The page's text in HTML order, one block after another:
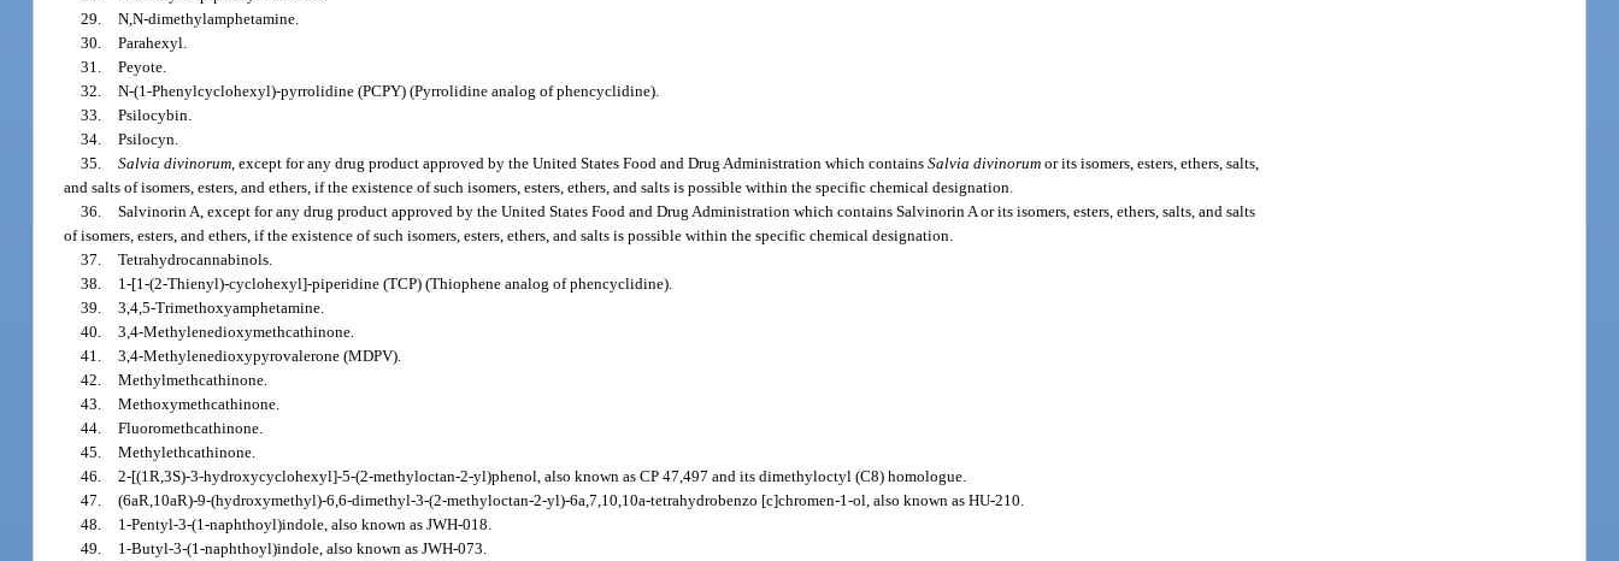
29. N,N-dimethylamphetamine.
30. Parahexyl.
31. Peyote.
32. N-(1-Phenylcyclohexyl)-pyrrolidine (PCPY) (Pyrrolidine analog of phencyclidine).
33. Psilocybin.
34. Psilocyn.
35. Salvia divinorum , except for any drug product approved by the United States Food and Drug Administration which containsSalvia divinorum or its isomers, esters, ethers, salts,
and salts of isomers, esters, and ethers, if the existence of such isomers, esters, ethers, and salts is possible within the specific chemical designation.
36. Salvinorin A, except for any drug product approved by the United States Food and Drug Administration which contains Salvinorin A or its isomers, esters, ethers, salts, and salts
of isomers, esters, and ethers, if the existence of such isomers, esters, ethers, and salts is possible within the specific chemical designation.
37. Tetrahydrocannabinols.
38.
1-[1-(2-Thienyl)-cyclohexyl]-piperidine (TCP) (Thiophene analog of phencyclidine).
39. 3,4,5-Trimethoxyamphetamine.
40. 3,4-Methylenedioxymethcathinone.
41. 3,4-Methylenedioxypyrovalerone (MDPV).
42. Methylmethcathinone.
43. Methoxymethcathinone.
44. Fluoromethcathinone.
45. Methylethcathinone.
46. 2-[(1R,3S)-3-hydroxycyclohexyl]-5-(2-methyloctan-2-yl)phenol, also known as CP 47,497 and its dimethyloctyl (C8) homologue.
47. (6aR,10aR)-9-(hydroxymethyl)-6,6-dimethyl-3-(2-methyloctan-2-yl)-6a,7,10,10a-tetrahydrobenzo [c]chromen-1-ol, also known as HU-210.
48.
1-Pentyl-3-(1-naphthoyl)indole, also known as JWH-018.
49.
1-Butyl-3-(1-naphthoyl)indole, also known as JWH-073.